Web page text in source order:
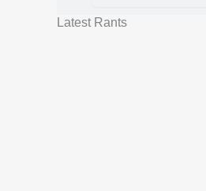
Latest Rants